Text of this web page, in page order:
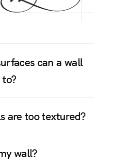
can a wall
are too textured?
wall?